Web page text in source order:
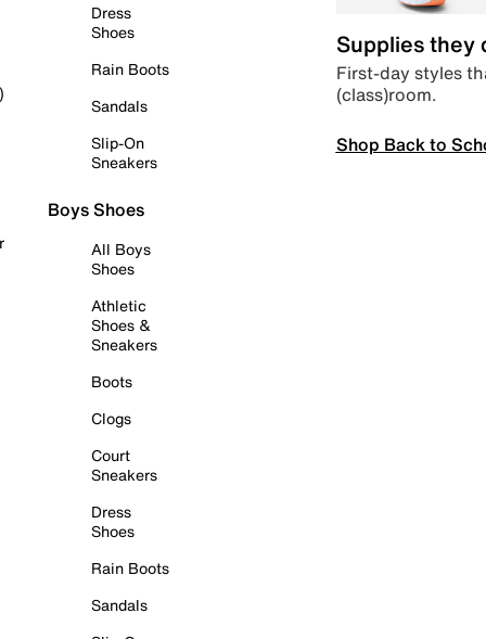
Dress
Shoes
Rain Boots
Sandals
Slip-On
Sneakers
Boys Shoes
All Boys
Shoes
Athletic
Shoes &
Sneakers
Boots
Clogs
Court
Sneakers
Dress
Shoes
Rain Boots
Sandals
Supplies they
First-day styles
(class)room.
Shop Back to